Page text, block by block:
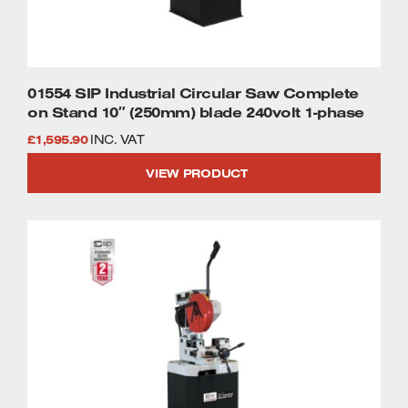
01554 SIP Industrial Circular Saw Complete
on Stand 10″ (250mm) blade 240volt 1-phase
£1,595.90 INC. VAT
VIEW PRODUCT